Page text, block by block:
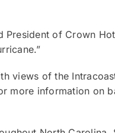
President of Crown
views of the
more information on